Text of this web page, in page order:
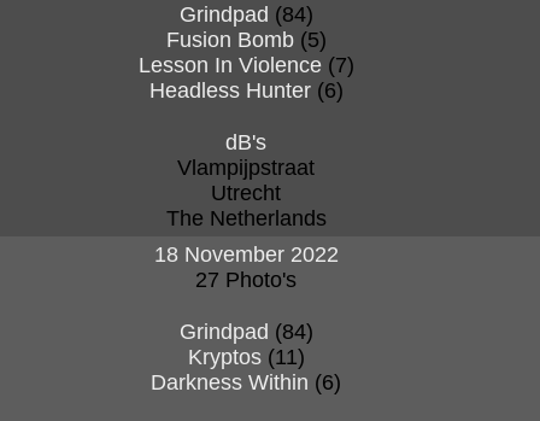
Grindpad (84)
Fusion Bomb(5)
Lesson In Violence(7)
Headless Hunter(6)
dB's
Vlampijpstraat
Utrecht
The Netherlands
18 November 2022
27 Photo's
Grindpad (84)
Kryptos(11)
Darkness Within (6)